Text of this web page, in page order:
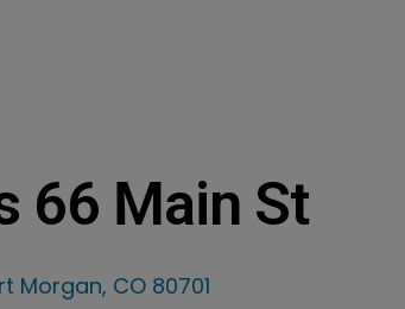
66 Main St
Morgan, CO 80701